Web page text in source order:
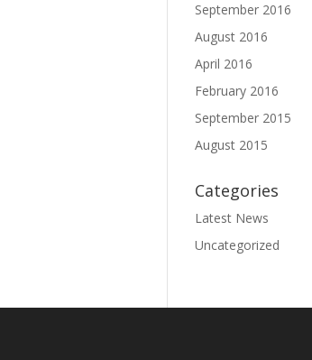
September 2016
August 2016
April 2016
February 2016
September 2015
August 2015
Categories
Latest News
Uncategorized